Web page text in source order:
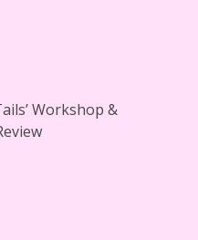
Workshop &